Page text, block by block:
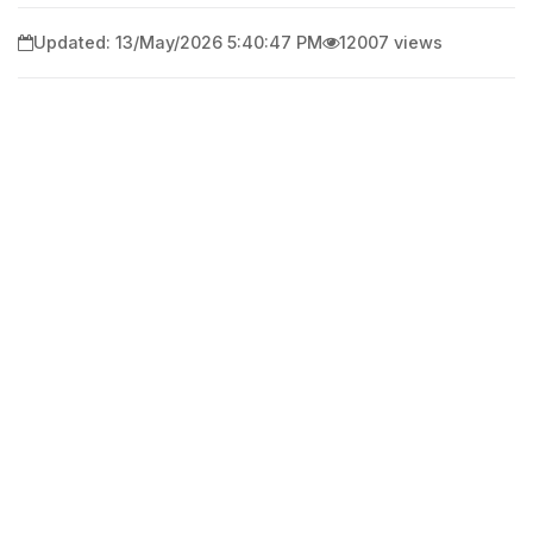
Updated: 13/May/2026 5:40:47 PM 12007 views